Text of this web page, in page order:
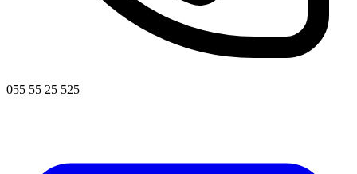
055 55 25 525